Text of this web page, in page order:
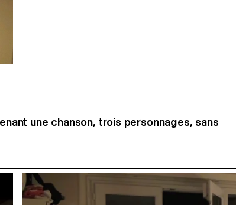
une chanson, trois personnages, sans